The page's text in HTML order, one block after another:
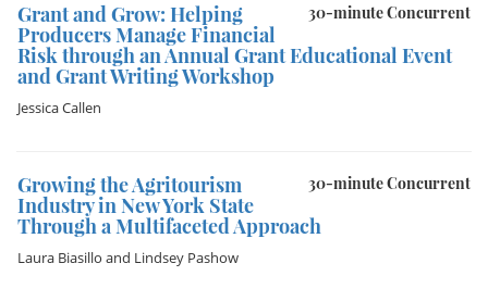
30-minute Concurrent
Grant and Grow: Helping
Producers Manage Financial
Risk through an Annual Grant Educational Event
and Grant Writing Workshop
Jessica Callen
30-minute Concurrent
Growing the Agritourism
Industry in New York State
Through a Multifaceted Approach
Laura Biasillo and Lindsey Pashow